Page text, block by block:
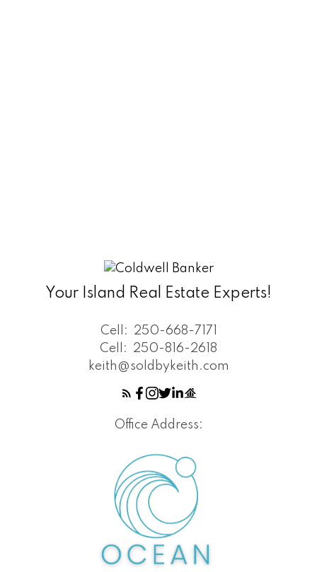
Your Island Real Estate Experts!
Cell:
250-668-7171
Cell:
250-816-2618
keith@soldbykeith.com
Office Address: